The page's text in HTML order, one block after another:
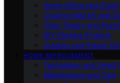
Home Office and
Creative Wall Art and
Color Theory and
DIY Painting Projects
Outdoor and Indoor-
HOME IMPROVEMENT
Technology and Smart
Maintenance and Care